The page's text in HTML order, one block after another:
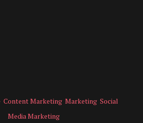
Content Marketing Marketing Social
Media Marketing